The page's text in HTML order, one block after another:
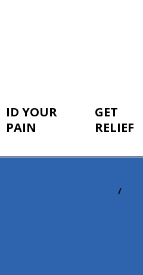
ID YOUR
PAIN
GET
RELIEF